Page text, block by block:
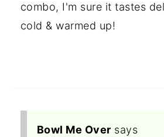
combo, I'm sure it tastes
cold & warmed up!
Bowl Me Over says